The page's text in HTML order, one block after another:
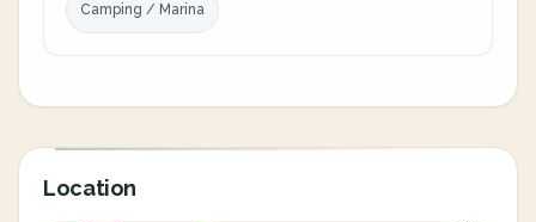
Camping / Marina
Location